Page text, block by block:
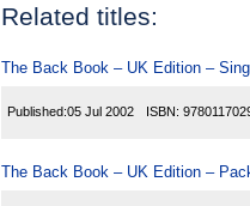
Related titles:
The Back Book – UK Edition –
Published:05 Jul 2002 ISBN:
The Back Book – UK Edition –